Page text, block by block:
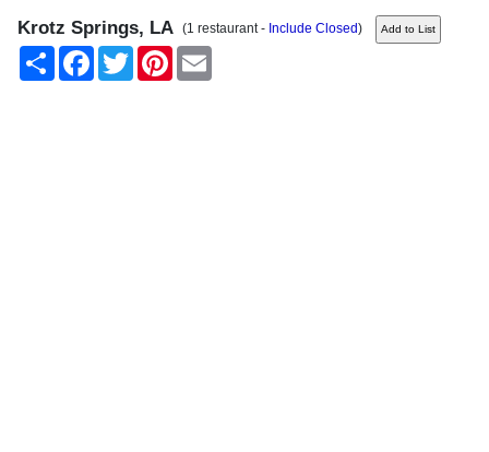
Krotz Springs, LA (1 restaurant - Include Closed)
Share
FacebookTwitter Pinterest